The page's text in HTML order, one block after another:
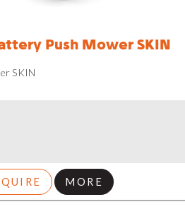
Push Mower SKIN
SKIN
MORE